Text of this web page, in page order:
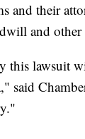
and their
and other
this lawsuit
said